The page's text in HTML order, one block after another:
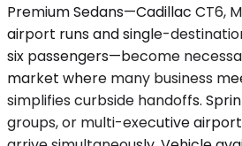
Premium Sedans—Cadillac CT6,
airport runs and single-
six passengers—become
market where many business
simplifies curbside handoffs.
groups, or multi-executive